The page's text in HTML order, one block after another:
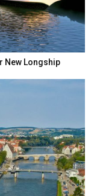
New Longship